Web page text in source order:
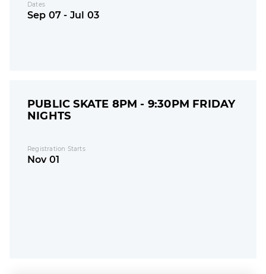
Dates
Sep 07 - Jul 03
PUBLIC SKATE 8PM - 9:30PM FRIDAY
NIGHTS
Registration Starts
Nov 01